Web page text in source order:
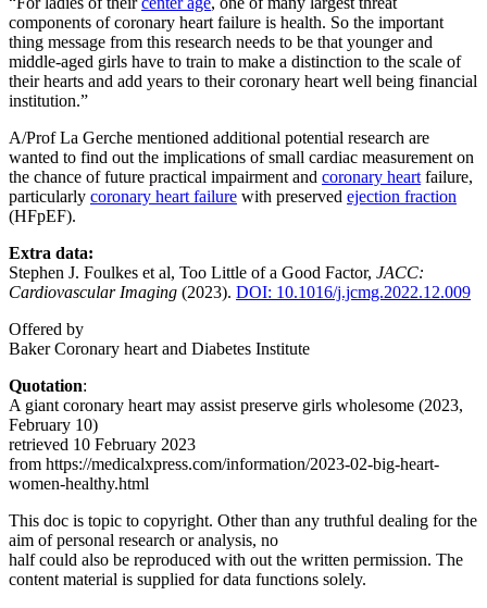
components of coronary heart failure is health. So the important
thing message from this research needs to be that younger and
middle-aged girls have to train to make a distinction to the scale of
their hearts and add years to their coronary heart well being financial
institution.”
A/Prof La Gerche mentioned additional potential research are
wanted to find out the implications of small cardiac measurement on
the chance of future practical impairment and coronary heart failure,
particularly coronary heart failure with preserved ejection fraction
(HFpEF).
Extra data:
Stephen J. Foulkes et al, Too Little of a Good Factor, JACC:
Cardiovascular Imaging (2023). DOI: 10.1016/j.jcmg.2022.12.009
Offered by
Baker Coronary heart and Diabetes Institute
Quotation:
A giant coronary heart may assist preserve girls wholesome (2023,
February 10)
retrieved 10 February 2023
from https://medicalxpress.com/information/2023-02-big-heart-
women-healthy.html
This doc is topic to copyright. Other than any truthful dealing for the
aim of personal research or analysis, no
half could also be reproduced with out the written permission. The
content material is supplied for data functions solely.